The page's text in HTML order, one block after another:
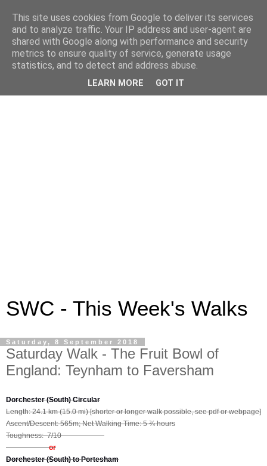
SWC - This Week's Walks
Saturday, 8 September 2018
Saturday Walk - The Fruit Bowl of
England: Teynham to Faversham
Dorchester (South) Circular
Length: 24.1 km (15.0 mi) [shorter or longer walk possible, see pdf or webpage]
Ascent/Descent: 565m; Net Walking Time: 5 ¾ hours
Toughness: 7/10
or
Dorchester (South) to Portesham
This site uses cookies from Google to deliver its services
and to analyze traffic. Your IP address and user-agent are
shared with Google along with performance and security
metrics to ensure quality of service, generate usage
statistics, and to detect and address abuse.
LEARN MORE GOT IT